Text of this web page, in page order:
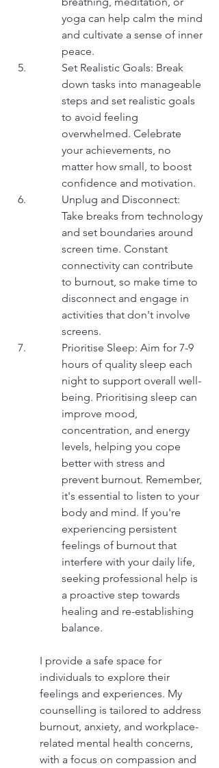
yoga can help calm the mind
and cultivate a sense of inner
peace.
Set Realistic Goals: Break
down tasks into manageable
steps and set realistic goals
to avoid feeling
overwhelmed. Celebrate
your achievements, no
matter how small, to boost
confidence and motivation.
Unplug and Disconnect:
Take breaks from technology
and set boundaries around
screen time. Constant
connectivity can contribute
to burnout, so make time to
disconnect and engage in
activities that don't involve
screens.
Prioritise Sleep: Aim for 7-9
hours of quality sleep each
night to support overall well-
being. Prioritising sleep can
improve mood,
concentration, and energy
levels, helping you cope
better with stress and
prevent burnout. Remember,
it's essential to listen to your
body and mind. If you're
experiencing persistent
feelings of burnout that
interfere with your daily life,
seeking professional help is
a proactive step towards
healing and re-establishing
balance.
I provide a safe space for
individuals to explore their
feelings and experiences. My
counselling is tailored to address
burnout, anxiety, and workplace-
related mental health concerns,
with a focus on compassion and